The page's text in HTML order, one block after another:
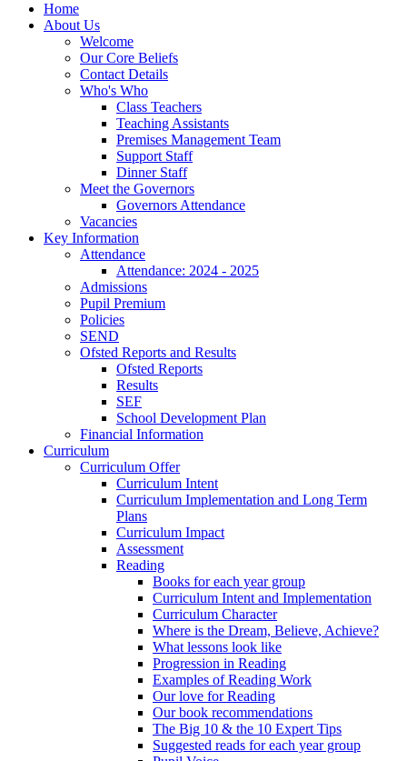
Home
About Us
Welcome
Our Core Beliefs
Contact Details
Who's Who
Class Teachers
Teaching Assistants
Premises Management Team
Support Staff
Dinner Staff
Meet the Governors
Governors Attendance
Vacancies
Key Information
Attendance
Attendance: 2024 - 2025
Admissions
Pupil Premium
Policies
SEND
Ofsted Reports and Results
Ofsted Reports
Results
SEF
School Development Plan
Financial Information
Curriculum
Curriculum Offer
Curriculum Intent
Curriculum Implementation and Long Term
Plans
Curriculum Impact
Assessment
Reading
Books for each year group
Curriculum Intent and Implementation
Curriculum Character
Where is the Dream, Believe, Achieve?
What lessons look like
Progression in Reading
Examples of Reading Work
Our love for Reading
Our book recommendations
The Big 10 & the 10 Expert Tips
Suggested reads for each year group